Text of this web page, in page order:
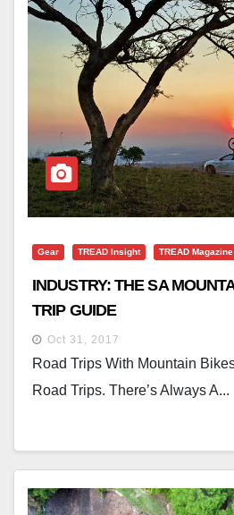
Gear TREAD Insight TREAD Magazine
INDUSTRY: THE SA
TRIP GUIDE
Oct 31, 2017
Road Trips With Mountain
Road Trips. There’s Always A...